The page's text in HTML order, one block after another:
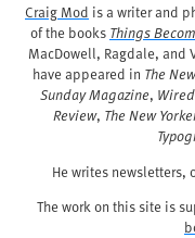
Craig Mod is a writer and
of the books Things
MacDowell, Ragdale, and
have appeared in The
Sunday Magazine, Wired
Review, The New
He writes newsletters,
The work on this site is